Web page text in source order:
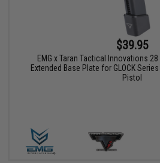
$39.95
EMG x Taran Tactical Innovations
Extended Base Plate for GLOCK
Pistol